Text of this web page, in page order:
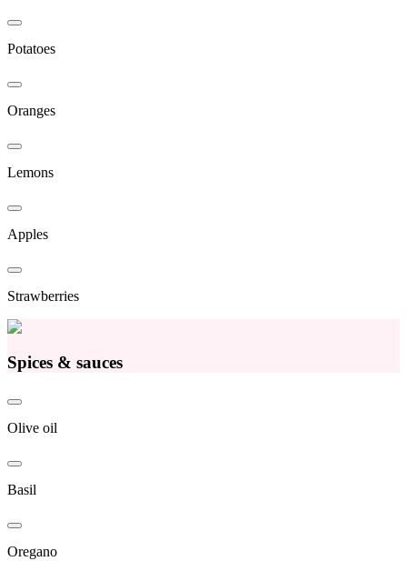
Potatoes
Oranges
Lemons
Apples
Strawberries
Spices & sauces
Olive oil
Basil
Oregano